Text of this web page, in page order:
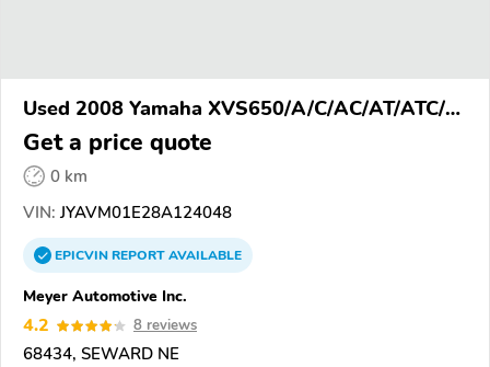
Used 2008 Yamaha XVS650/A/C/AC/AT/ATC/V
Star 650
Get a price quote
0 km
VIN: JYAVM01E28A124048
EPICVINREPORTAVAILABLE
Meyer Automotive Inc.
4.2 8 reviews
68434, SEWARD NE